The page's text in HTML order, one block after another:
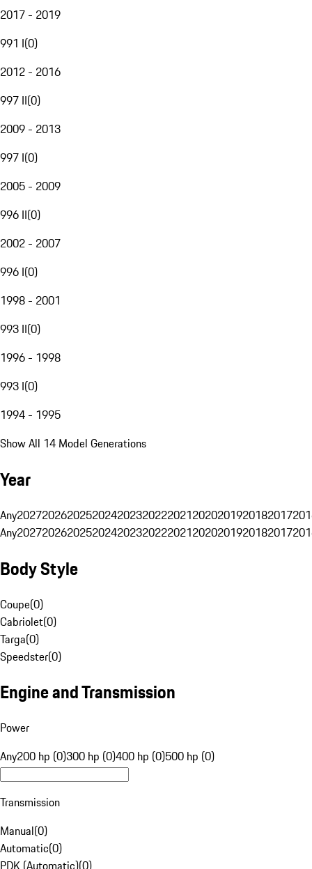
2017 - 2019
991 I(0)
2012 - 2016
997 II(0)
2009 - 2013
997 I(0)
2005 - 2009
996 II(0)
2002 - 2007
996 I(0)
1998 - 2001
993 II(0)
1996 - 1998
993 I(0)
1994 - 1995
Show All 14 Model Generations
Year
Any20272026202520242023202220212020201920182017
Any20272026202520242023202220212020201920182017
Body Style
Coupe(0)
Cabriolet(0)
Targa(0)
Speedster(0)
Engine and Transmission
Power
Any200 hp (0)300 hp (0)400 hp (0)500 hp (0)
Transmission
Manual(0)
Automatic(0)